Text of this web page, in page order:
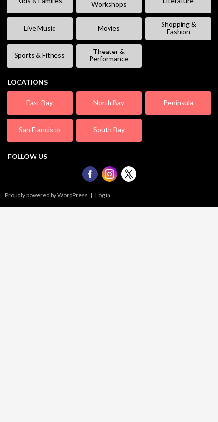
Workshops
Live Music Movies
Shopping &
Fashion
Sports & Fitness
Theater &
Performance
LOCATIONS
East Bay North Bay Peninsula
San Francisco South Bay
FOLLOW US
Proudly powered by WordPress | Log in